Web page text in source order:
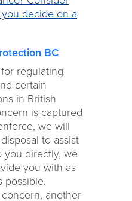
decide on a
BC
regulating
certain
in British
is captured
we will
to assist
you directly, we
you with as
possible.
another